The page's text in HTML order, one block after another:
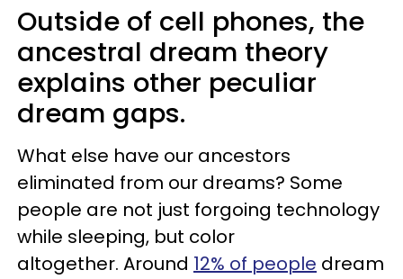
Outside of cell phones, the
ancestral dream theory
explains other peculiar
dream gaps.
What else have our ancestors
eliminated from our dreams? Some
people are not just forgoing technology
while sleeping, but color
altogether. Around 12% of people dream